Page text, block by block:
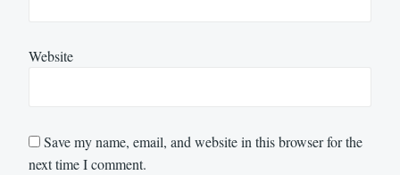
Website
Save my name, email, and website in this browser for the
next time I comment.